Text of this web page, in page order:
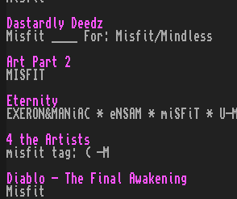
Dastardly Deedz
Misfit ____ For: Misfit/Mindless
Art Part 2
MISFIT
Eternity
EXERON&MANiAC * eNSAM * miSFiT * U-M
4 the Artists
misfit tag: ( -M
Diablo - The Final Awakening
Misfit